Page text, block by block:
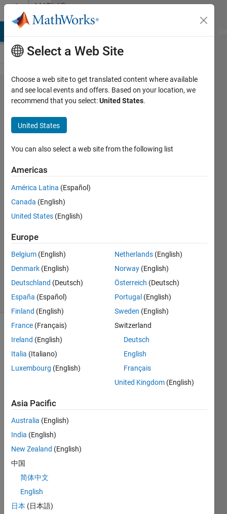
Skip to contentMATLAB
Answers
Working
with
Voltage
Control
Oscillator
model in
SIMSCAPE.
Melvin
Manuel
2018
1 Answer
Updated
8 Views
(30 days)
Screenshot
from 2018-
04-07
from 2018-
04-07
17:41:36.png
Select a Web Site
Choose a web site to get translated content where available
and see local events and offers. Based on your location, we
recommend that you select:United States.
United States
You can also select a web site from the following list
Americas
América Latina (Español)
Canada (English)
United States (English)
Europe
Belgium (English)
Denmark (English)
Deutschland (Deutsch)
España (Español)
Finland (English)
France (Français)
Ireland (English)
Italia (Italiano)
Luxembourg (English)
Netherlands (English)
Norway (English)
Österreich (Deutsch)
Portugal (English)
Sweden (English)
Switzerland
Deutsch
English
Français
United Kingdom (English)
Asia Pacific
Australia (English)
India (English)
New Zealand (English)
中国
简体中文
English
日本 (日本語)